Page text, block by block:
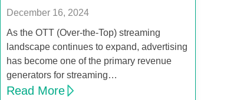
December 16, 2024
As the OTT (Over-the-Top) streaming
landscape continues to expand, advertising
has become one of the primary revenue
generators for streaming…
Read More